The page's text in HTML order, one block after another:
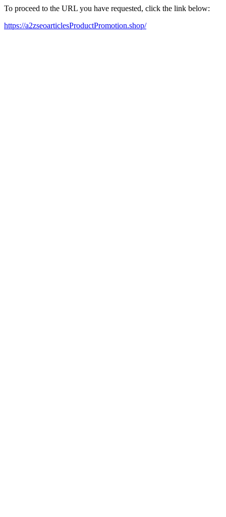
To proceed to the URL you have requested, click the link below:
https://a2zseoarticlesProductPromotion.shop/